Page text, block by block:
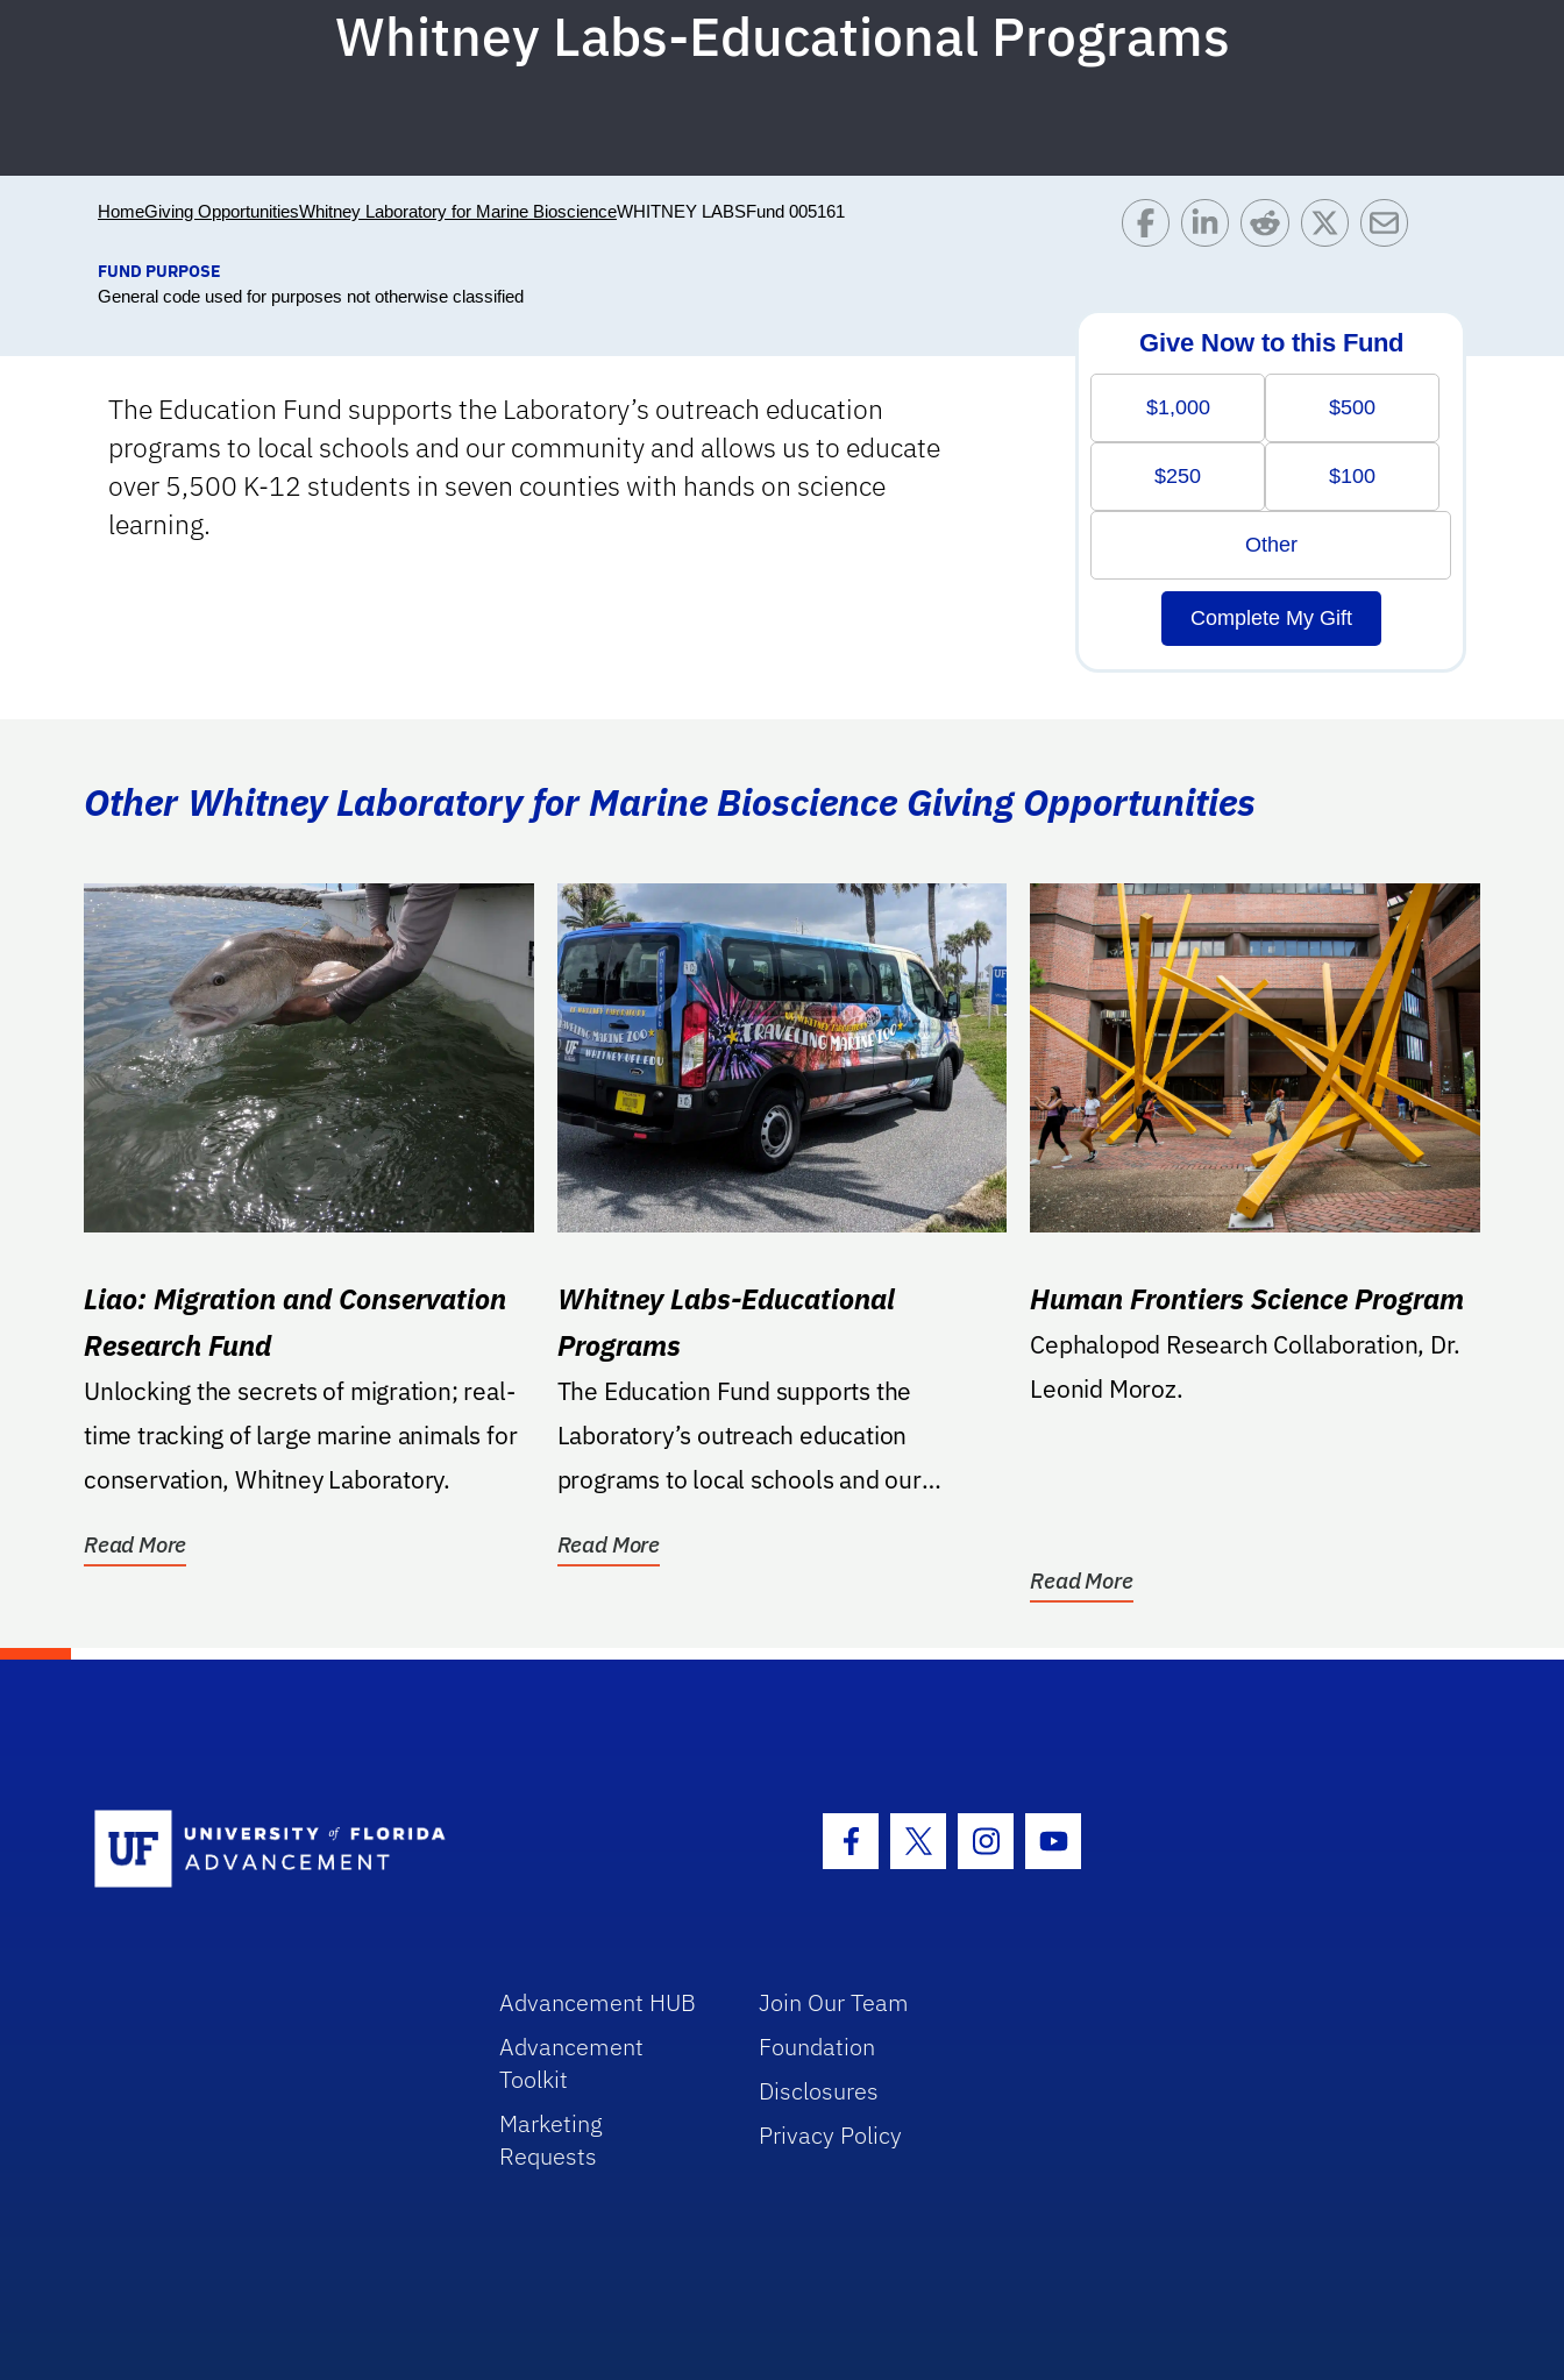
Whitney Labs-Educational Programs
HomeGiving OpportunitiesWhitney Laboratory for Marine BioscienceWHITNEY LABSFund 005161
FUND PURPOSE
General code used for purposes not otherwise classified
The Education Fund supports the Laboratory’s outreach education
programs to local schools and our community and allows us to educate
over 5,500 K-12 students in seven counties with hands on science
learning.
Give Now to this Fund
$1,000 $500
$250 $100
Other
Complete My Gift
Other Whitney Laboratory for Marine Bioscience Giving Opportunities
Liao: Migration and Conservation
Research Fund
Unlocking the secrets of migration; real-
time tracking of large marine animals for
conservation, Whitney Laboratory.
Read More
Whitney Labs-Educational
Programs
The Education Fund supports the
Laboratory’s outreach education
programs to local schools and our
Read More
Human Frontiers Science Program
Cephalopod Research Collaboration, Dr.
Leonid Moroz.
Read More
Facebook Icon
Twitter IconInstagram Icon
Youtube Icon
Advancement HUB
Advancement
Toolkit
Marketing
Requests
Join Our Team
Foundation
Disclosures
Privacy Policy